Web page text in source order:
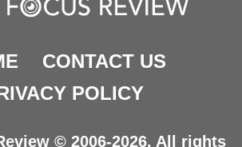
CONTACT US
POLICY
© 2006-2026. All rights